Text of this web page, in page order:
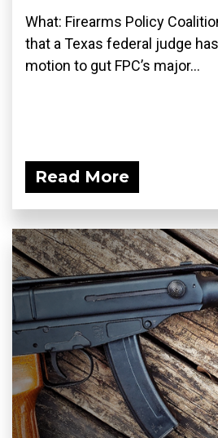
What: Firearms Policy
that a Texas federal judge
motion to gut FPC’s major...
Read More